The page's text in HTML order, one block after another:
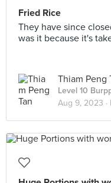
Fried Rice
They have since
was it because it's
Thiam Peng
Level 10
Aug 9, 2023 ·